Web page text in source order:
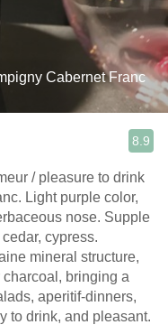
Cabernet Franc
8.9
/ pleasure to drink
cypress.
mineral structure,
bringing a
aperitif-dinners,
to drink, and pleasant.